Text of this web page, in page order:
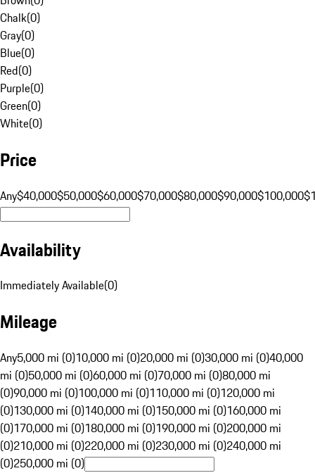
Chalk(0)
Gray(0)
Blue(0)
Red(0)
Purple(0)
Green(0)
White(0)
Price
Any$40,000$50,000$60,000$70,000$80,000$90,000$100,000
Availability
Immediately Available(0)
Mileage
Any5,000 mi (0)10,000 mi (0)20,000 mi (0)30,000 mi (0)40,000
mi (0)50,000 mi (0)60,000 mi (0)70,000 mi (0)80,000 mi
(0)90,000 mi (0)100,000 mi (0)110,000 mi (0)120,000 mi
(0)130,000 mi (0)140,000 mi (0)150,000 mi (0)160,000 mi
(0)170,000 mi (0)180,000 mi (0)190,000 mi (0)200,000 mi
(0)210,000 mi (0)220,000 mi (0)230,000 mi (0)240,000 mi
(0)250,000 mi (0)